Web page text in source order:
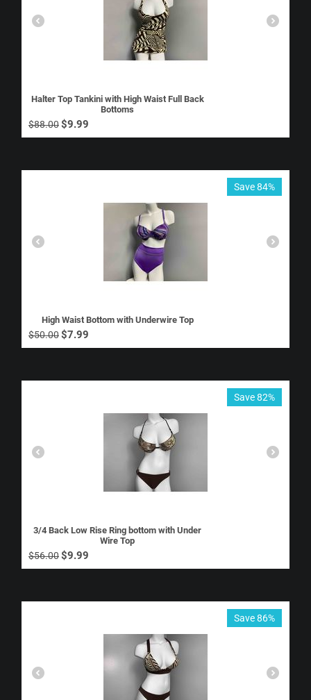
Halter Top Tankini with High Waist Full Back
Bottoms
$88.00$9.99
Save 84%
High Waist Bottom with Underwire Top
$50.00$7.99
Save 82%
3/4 Back Low Rise Ring bottom with Under
Wire Top
$56.00$9.99
Save 86%